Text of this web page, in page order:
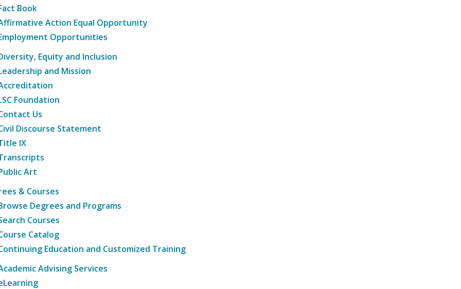
Book
Action Equal Opportunity
Opportunities
Equity and Inclusion
and Mission
Foundation
Us
Discourse Statement
IX
Art
& Courses
Degrees and Programs
Courses
Catalog
Education and Customized Training
Advising Services